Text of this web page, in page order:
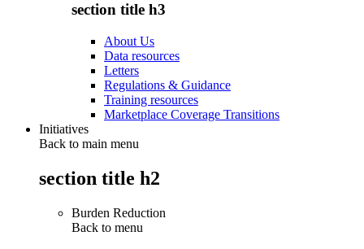
section title h3
About Us
Data resources
Letters
Regulations & Guidance
Training resources
Marketplace Coverage Transitions
Initiatives
Back to main menu
section title h2
Burden Reduction
Back to menu